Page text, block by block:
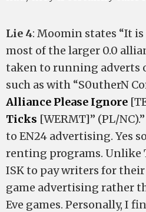
Lie 4: Moomin states “It
most of the larger 0.0
taken to running adverts
such as with “S0utherN
Alliance Please Ignore
Ticks [WERMT]” (PL/
to EN24 advertising. Yes
renting programs. Unlike
ISK to pay writers for
game advertising rather
Eve games. Personally, I